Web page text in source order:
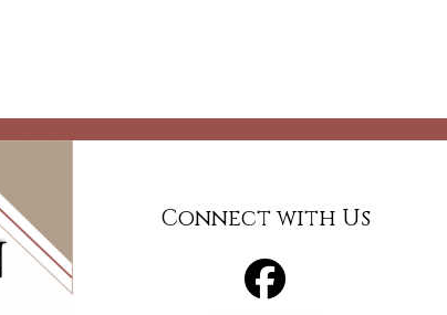
Connect with Us